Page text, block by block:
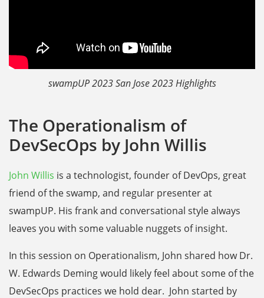
swampUP 2023 San Jose 2023 Highlights
The Operationalism of
DevSecOps by John Willis
John Willis is a technologist, founder of DevOps, great
friend of the swamp, and regular presenter at
swampUP. His frank and conversational style always
leaves you with some valuable nuggets of insight.
In this session on Operationalism, John shared how Dr.
W. Edwards Deming would likely feel about some of the
DevSecOps practices we hold dear. John started by